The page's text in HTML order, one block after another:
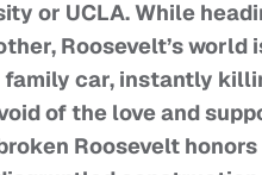
or UCLA. While
Roosevelt’s world
car, instantly
of the love and
Roosevelt